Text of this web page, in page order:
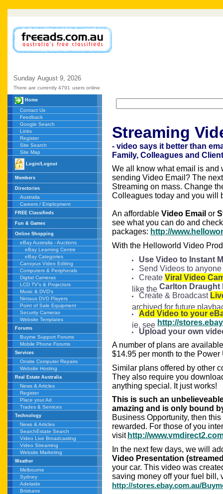
Sunday August 9, 2026
There are currently 4791 users online
Home
Contact Us
Feedback
Google Search
Links
Register
Site Search
Site Map
Login/Logout
Members
Directories
Australia
Careers / Employment
FREE Classifieds
Fun & Games
Online Shopping
eBay Australia - Auctions
eBay Learning Centre
eBay Categories
Canopus Video Editing
Computers & Peripherals
Digital Cameras
LCD TV's & Projectors
Music & DVD's
Nintaus DVD Players
Point of Sale Equipment
Security Cameras
Website Templates
Forums
Buyme Support Forums
Mobile Phone Forums
Services
Onsite Computer Repairs
Website Hosting
Real Estate Australia
News & Articles
Register
Place your Ad
Trades & Services
Technology
News & Articles
SearchEstate Search
Video Live Broadcasting
Video Streaming
Website Marketing
Weather
Melbourne
Sydney
Adelaide
Brisbane
Streaming
- video says it better than
Family, Colleagues and
We all know what email is and
sending Video Email? The
Streaming on mass. Change
Colleagues today and you will
An affordable Video Email or
see what you can do and
packages: http://
With the Helloworld Video
Use Video to Instant
Send Videos to
Create Viral Video
like the Carlton Draught
Create & Broadcast
archived for future
Add Video to your
ie. see
http://
Upload your own
A number of plans are
$14.95 per month to the
Similar plans offered by other
They also require you
anything special. It just works!
This is such an
amazing and is only bound
Business Opportunity, then
rewarded. For those of you
visit http://
In the next few days, we will
Video Presentation
your car. This video was
saving money off your fuel bill,
http://stores.ebay.com.au/